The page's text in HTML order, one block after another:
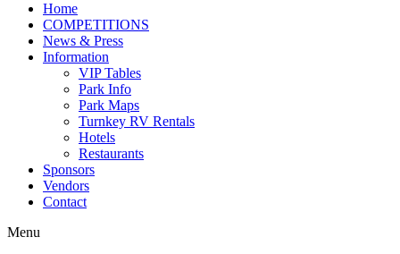
Home
COMPETITIONS
News & Press
Information
VIP Tables
Park Info
Park Maps
Turnkey RV Rentals
Hotels
Restaurants
Sponsors
Vendors
Contact
Menu